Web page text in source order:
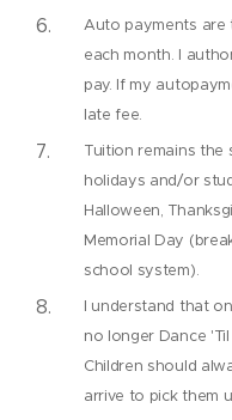
Auto payments are
each month. I
pay. If my
late fee.
Tuition remains the
holidays and/or
Halloween,
Memorial Day
school system).
I understand that
no longer Dance
Children should
arrive to pick them